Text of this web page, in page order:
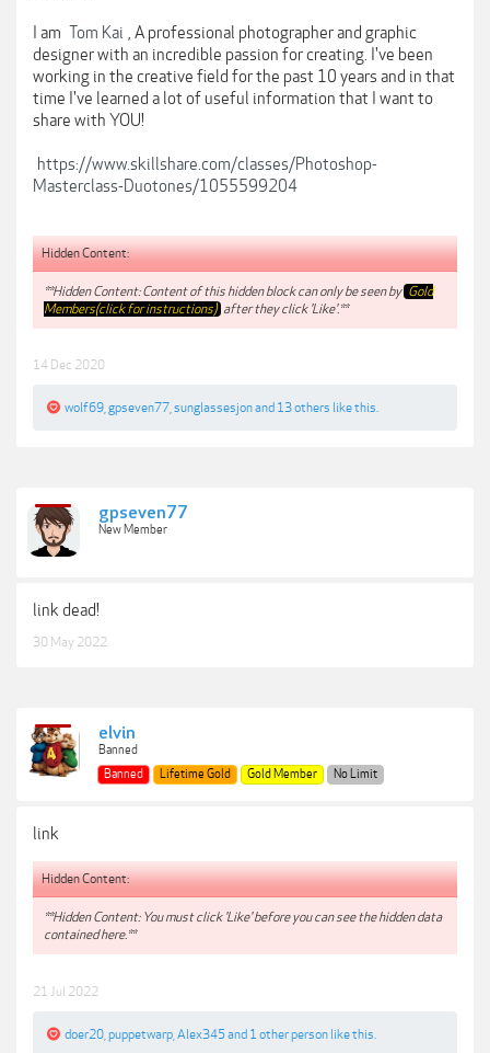
I am Tom Kai , A professional photographer and graphic
designer with an incredible passion for creating. I've been
working in the creative field for the past 10 years and in that
time I've learned a lot of useful information that I want to
share with YOU!
https://www.skillshare.com/classes/Photoshop-
Masterclass-Duotones/1055599204
Hidden Content:
**Hidden Content: Content of this hidden block can only be seen by Gold
Members(click for instructions) after they click 'Like'.**
14 Dec 2020
wolf69 gpseven77 sunglassesjonand 13 others like this.
gpseven77
New Member
link dead!
30 May 2022
elvin
Banned
Banned
Lifetime Gold Gold Member No Limit
link
Hidden Content:
**Hidden Content: You must click 'Like' before you can see the hidden data
contained here.**
21 Jul 2022
doer20 puppetwarp Alex345and 1 other person like this.